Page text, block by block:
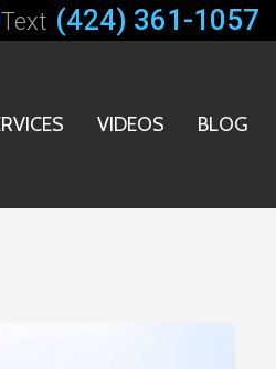
Text (424) 361-1057
VIDEOS BLOG